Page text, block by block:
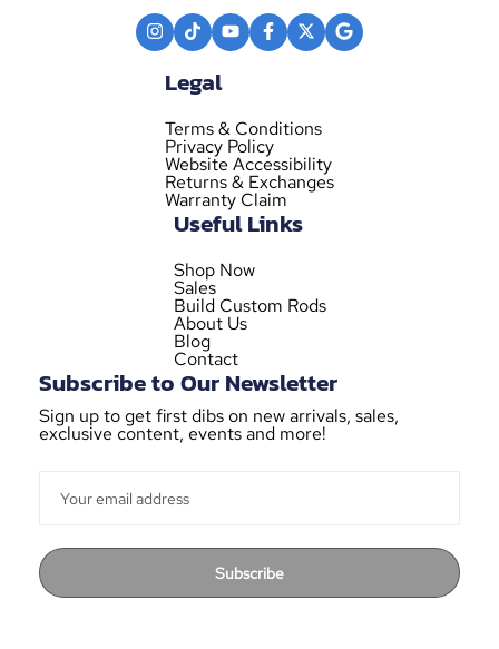
Legal
Terms & Conditions
Privacy Policy
Website Accessibility
Returns & Exchanges
Warranty Claim
Useful Links
Shop Now
Sales
Build Custom Rods
About Us
Blog
Contact
Subscribe to Our Newsletter
Sign up to get first dibs on new arrivals, sales,
exclusive content, events and more!
Subscribe